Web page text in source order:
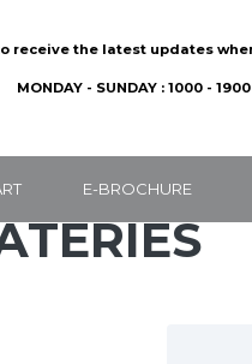
receive the latest updates
MONDAY - SUNDAY : 1000 - 1900
E-BROCHURE